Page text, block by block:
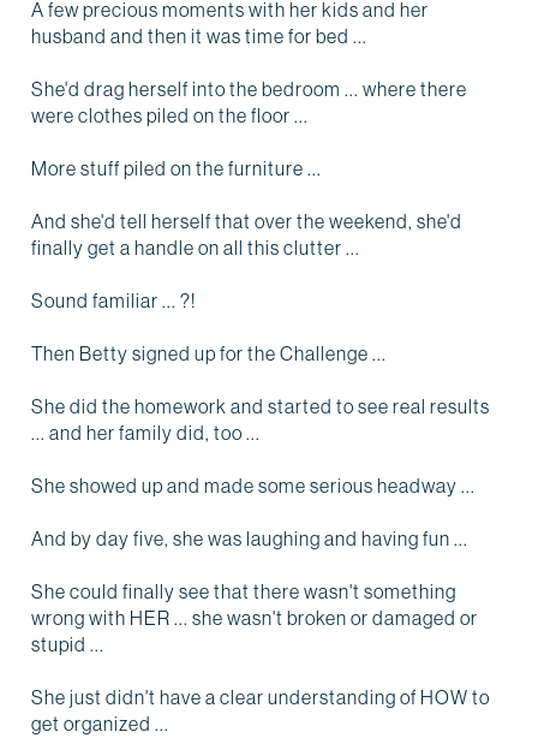
A few precious moments with her kids and her
husband and then it was time for bed ...
She'd drag herself into the bedroom ... where there
were clothes piled on the floor ...
More stuff piled on the furniture ...
And she'd tell herself that over the weekend, she'd
finally get a handle on all this clutter ...
Sound familiar ... ?!
Then Betty signed up for the Challenge ...
She did the homework and started to see real results
... and her family did, too ...
She showed up and made some serious headway ...
And by day five, she was laughing and having fun ...
She could finally see that there wasn't something
wrong with HER ... she wasn't broken or damaged or
stupid ...
She just didn't have a clear understanding of HOW to
get organized ...